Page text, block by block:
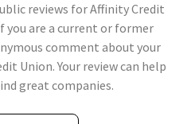
reviews for Affinity Credit
you are a current or former
comment about your
Union. Your review can help
great companies.